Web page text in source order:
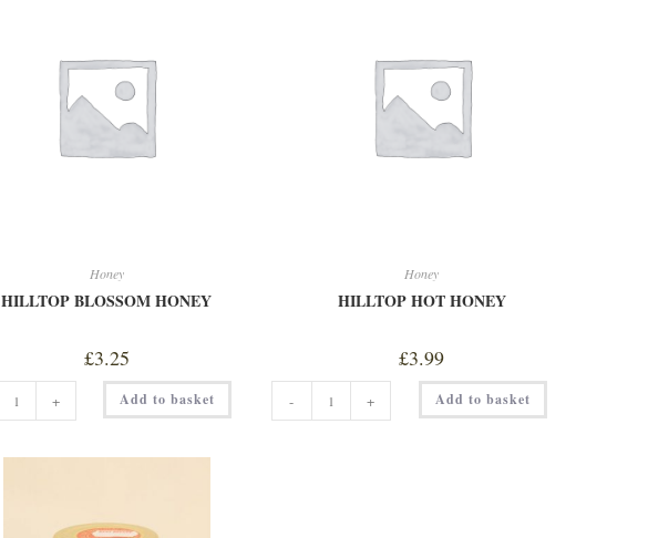
Honey
HILLTOP BLOSSOM HONEY
£3.25
HILLTOP
BLOSSOM
HONEY
+ Add to basket
Honey
HILLTOP HOT HONEY
£3.99
HILLTOP
HOT
HONEY
- + Add to basket